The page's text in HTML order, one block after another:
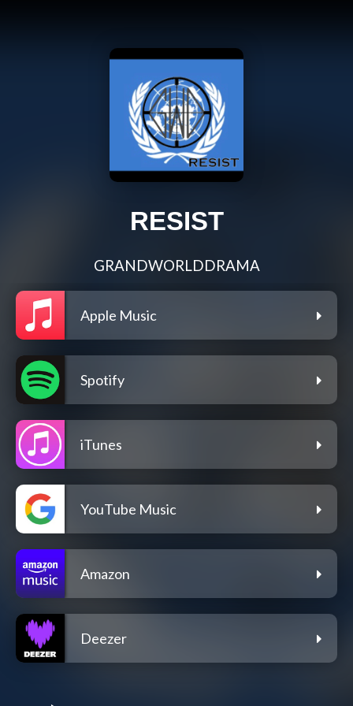
RESIST
GRANDWORLDDRAMA
Apple Music
Spotify
iTunes
YouTube Music
Amazon
Deezer